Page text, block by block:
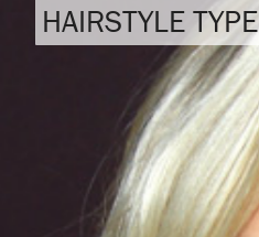
HAIRSTYLE TYPE